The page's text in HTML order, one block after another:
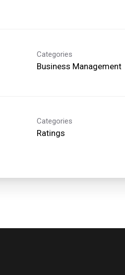
Categories
Business Management
Categories
Ratings